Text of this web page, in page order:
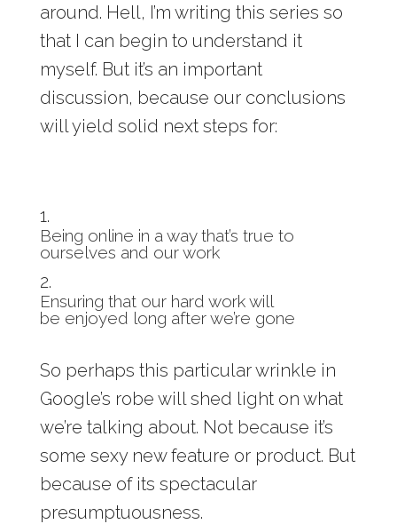
around. Hell, I’m writing this series so
that I can begin to understand it
myself. But it’s an important
discussion, because our conclusions
will yield solid next steps for:
Being online in a way that’s true to
ourselves and our work
Ensuring that our hard work will
be enjoyed long after we’re gone
So perhaps this particular wrinkle in
Google’s robe will shed light on what
we’re talking about. Not because it’s
some sexy new feature or product. But
because of its spectacular
presumptuousness.